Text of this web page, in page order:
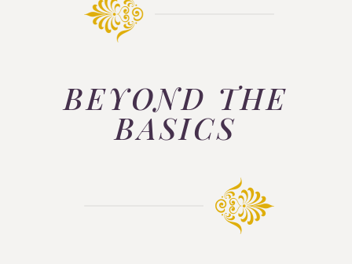
BEYOND THE
BASICS